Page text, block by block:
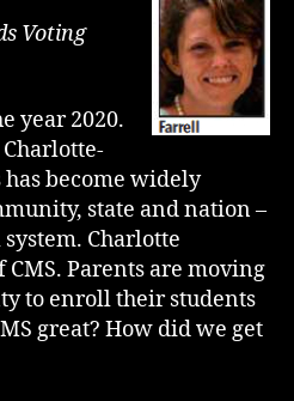
Voting
year 2020.
Charlotte-
become widely
state and nation –
Charlotte
Parents are moving
to enroll their students
great? How did we get